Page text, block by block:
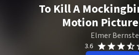
To Kill A
Motion
Elmer
3.6